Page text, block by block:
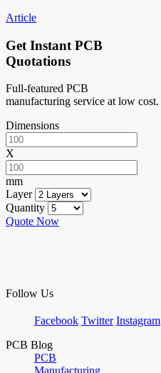
Article
Get Instant PCB
Quotations
Full-featured PCB
manufacturing service at low cost.
Dimensions
X
mm
Layer
Quantity
Quote Now
Follow Us
Facebook Twitter Instagram
PCB Blog
PCB